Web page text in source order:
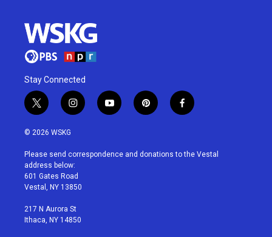
Stay Connected
t
w
i
t
e
r
i
n
a
g
r
a
y
o
u
p
i
e
f
a
b
© 2026 WSKG
Please send correspondence and donations to the Vestal
address below:
601 Gates Road
Vestal, NY 13850
217 N Aurora St
Ithaca, NY 14850